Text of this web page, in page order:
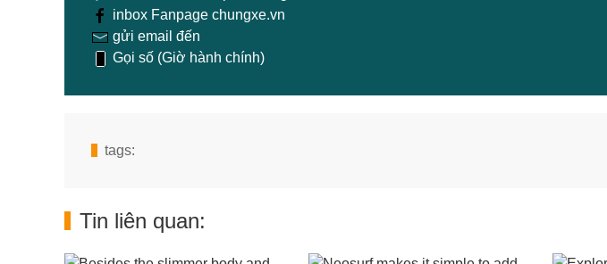
inbox Fanpage chungxe.vn
gửi email đến
Gọi số (Giờ hành chính)
tags:
Tin liên quan: